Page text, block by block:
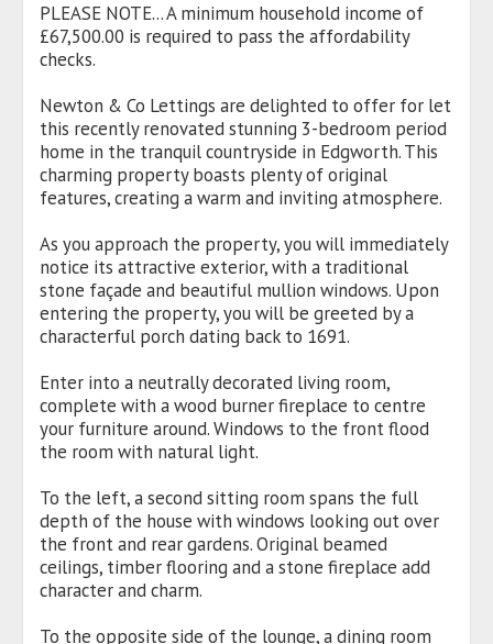
PLEASE NOTE... A minimum household income of
£67,500.00 is required to pass the affordability
checks.
Newton & Co Lettings are delighted to offer for let
this recently renovated stunning 3-bedroom period
home in the tranquil countryside in Edgworth. This
charming property boasts plenty of original
features, creating a warm and inviting atmosphere.
As you approach the property, you will immediately
notice its attractive exterior, with a traditional
stone façade and beautiful mullion windows. Upon
entering the property, you will be greeted by a
characterful porch dating back to 1691.
Enter into a neutrally decorated living room,
complete with a wood burner fireplace to centre
your furniture around. Windows to the front flood
the room with natural light.
To the left, a second sitting room spans the full
depth of the house with windows looking out over
the front and rear gardens. Original beamed
ceilings, timber flooring and a stone fireplace add
character and charm.
To the opposite side of the lounge, a dining room